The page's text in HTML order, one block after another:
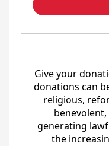
Give your
donations can
religious,
generating
the